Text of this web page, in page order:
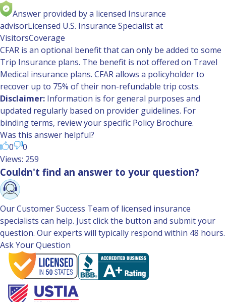
Answer provided by a licensed Insurance
advisorLicensed U.S. Insurance Specialist at
VisitorsCoverage
CFAR is an optional benefit that can only be added to some
Trip Insurance plans. The benefit is not offered on Travel
Medical insurance plans. CFAR allows a policyholder to
recover up to 75% of their non-refundable trip costs.
Disclaimer: Information is for general purposes and
updated regularly based on provider guidelines. For
binding terms, review your specific Policy Brochure.
Was this answer helpful?
0
0
Views: 259
Couldn't find an answer to your question?
Our Customer Success Team of licensed insurance
specialists can help. Just click the button and submit your
question. Our experts will typically respond within 48 hours.
Ask Your Question